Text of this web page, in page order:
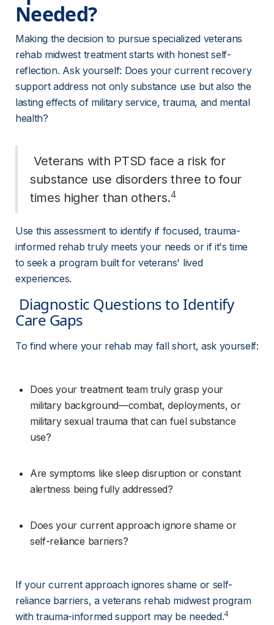
Needed?
Making the decision to pursue specialized veterans
rehab midwest treatment starts with honest self-
reflection. Ask yourself: Does your current recovery
support address not only substance use but also the
lasting effects of military service, trauma, and mental
health?
substance use disorders three to four
times higher than others.4
Use this assessment to identify if focused, trauma-
informed rehab truly meets your needs or if it's time
to seek a program built for veterans' lived
experiences.
Care Gaps
To find where your rehab may fall short, ask yourself:
Does your treatment team truly grasp your
military background—combat, deployments, or
military sexual trauma that can fuel substance
use?
Are symptoms like sleep disruption or constant
alertness being fully addressed?
Does your current approach ignore shame or
self-reliance barriers?
If your current approach ignores shame or self-
reliance barriers, a veterans rehab midwest program
with trauma-informed support may be needed.4